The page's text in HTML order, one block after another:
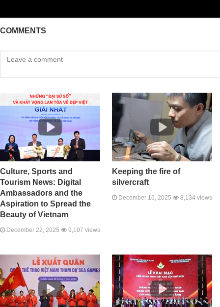
COMMENTS
Culture, Sports and
Tourism News: Digital
Ambassadors and the
Aspiration to Spread the
Beauty of Vietnam
December 22, 2025 9,107 views
Keeping the fire of
silvercraft
December 16, 2025 8,134 views